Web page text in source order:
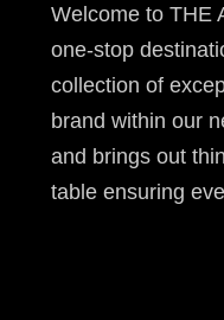
Welcome to THE
one-stop
collection of
brand within our
and brings out
table ensuring